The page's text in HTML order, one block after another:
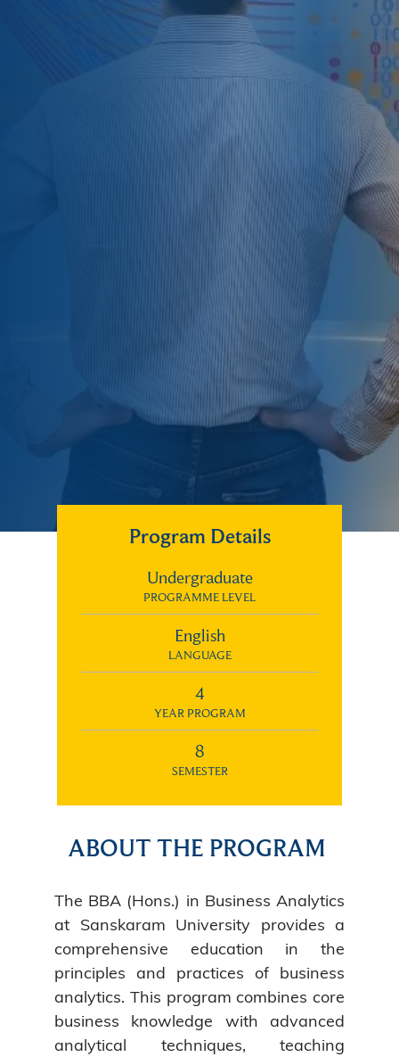
Program Details
Undergraduate
PROGRAMME LEVEL
English
LANGUAGE
4
YEAR PROGRAM
8
SEMESTER
ABOUT THE PROGRAM
The BBA (Hons.) in Business Analytics
at Sanskaram University provides a
comprehensive education in the
principles and practices of business
analytics. This program combines core
business knowledge with advanced
analytical techniques, teaching